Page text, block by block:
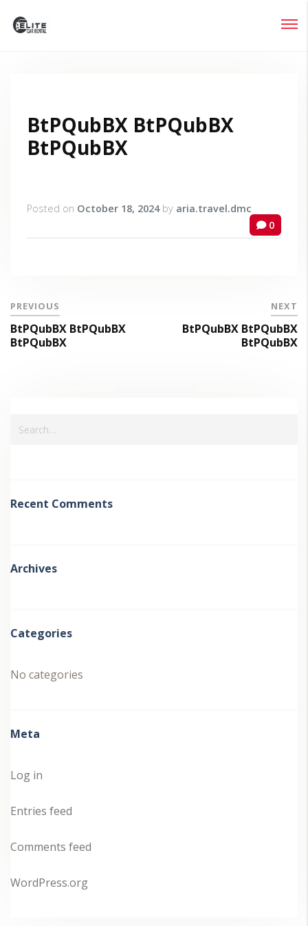
BtPQubBX BtPQubBX
BtPQubBX
Posted on October 18, 2024by aria.travel.dmc
0
PREVIOUS
BtPQubBX BtPQubBX
BtPQubBX
NEXT
BtPQubBX BtPQubBX
BtPQubBX
Recent Comments
Archives
Categories
No categories
Meta
Log in
Entries feed
Comments feed
WordPress.org